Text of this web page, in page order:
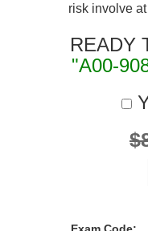
risk involve
READY
"A00-